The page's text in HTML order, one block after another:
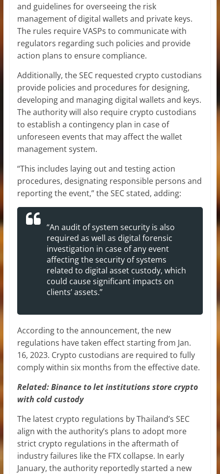
and guidelines for overseeing the risk
management of digital wallets and private keys.
The rules require VASPs to communicate with
regulators regarding such policies and provide
action plans to ensure compliance.
Additionally, the SEC requested crypto custodians
provide policies and procedures for designing,
developing and managing digital wallets and keys.
The authority will also require crypto custodians
to establish a contingency plan in case of
unforeseen events that may affect the wallet
management system.
“This includes laying out and testing action
procedures, designating responsible persons and
reporting the event,” the SEC stated, adding:
“An audit of system security is also
required as well as digital forensic
investigation in case of any event
affecting the security of systems
related to digital asset custody, which
could cause significant impacts on
clients’ assets.”
According to the announcement, the new
regulations have taken effect starting from Jan.
16, 2023. Crypto custodians are required to fully
comply within six months from the effective date.
Related:Binance to let institutions store crypto
with cold custody
The latest crypto regulations by Thailand’s SEC
align with the authority’s plans to adopt more
strict crypto regulations in the aftermath of
industry failures like the FTX collapse. In early
January, the authority reportedly started a new